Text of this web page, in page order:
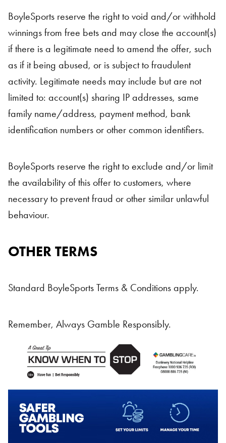
BoyleSports reserve the right to void and/or withhold
winnings from free bets and may close the account(s)
if there is a legitimate need to amend the offer, such
as if it being abused, or is subject to fraudulent
activity. Legitimate needs may include but are not
limited to: account(s) sharing IP addresses, same
family name/address, payment method, bank
identification numbers or other common identifiers.
BoyleSports reserve the right to exclude and/or limit
the availability of this offer to customers, where
necessary to prevent fraud or other similar unlawful
behaviour.
OTHER TERMS
Standard BoyleSports Terms & Conditions apply.
Remember, Always Gamble Responsibly.